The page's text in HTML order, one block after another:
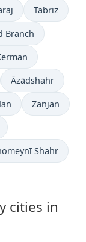
Tabriz
Branch
Āzādshahr
Zanjan
Shahr
cities in